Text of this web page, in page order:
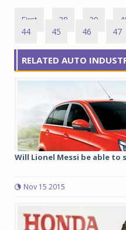
First 38 39
44
45 46 47
RELATED AUTO
Will Lionel Messi be able to
Nov 15 2015